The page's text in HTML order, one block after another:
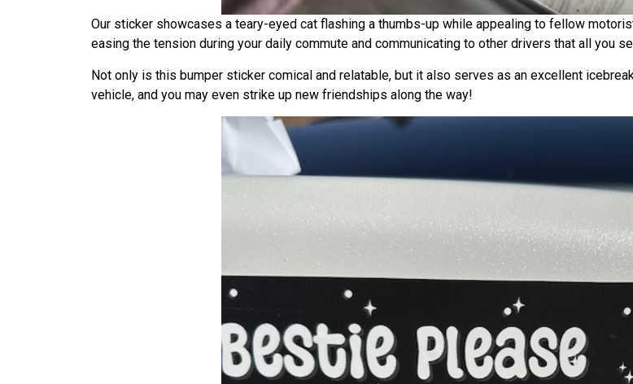
Our sticker showcases a teary-eyed cat flashing a thumbs-up while appealing to fellow
easing the tension during your daily commute and communicating to other drivers that all you
Not only is this bumper sticker comical and relatable, but it also serves as an excellent
vehicle, and you may even strike up new friendships along the way!